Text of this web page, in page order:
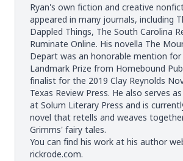
Ryan's own fiction and creative
appeared in many journals, including
Dappled Things, The South Carolina
Ruminate Online. His novella The
Depart was an honorable mention
Landmark Prize from Homebound
finalist for the 2019 Clay Reynolds
Texas Review Press. He also serves
at Solum Literary Press and is
novel that retells and weaves
Grimms' fairy tales.
You can find his work at his author
rickrode.com.